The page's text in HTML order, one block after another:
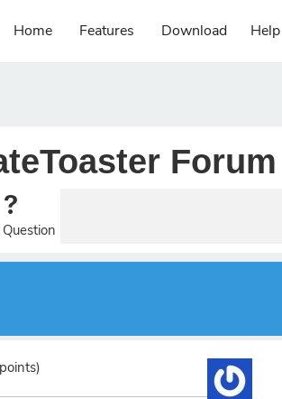
Home Features Download Help
Forum
points)